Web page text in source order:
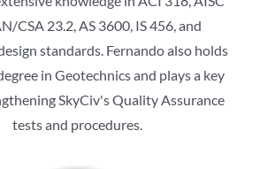
CSA 23.2, AS 3600, IS 456, and
standards. Fernando also holds
in Geotechnics and plays a key
SkyCiv's Quality Assurance
tests and procedures.